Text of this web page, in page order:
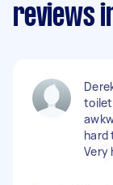
reviews
hard
Very